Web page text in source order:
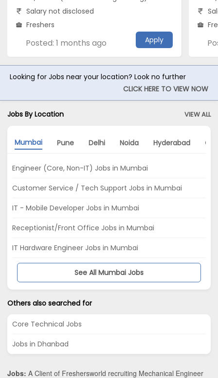
Salary not disclosed
Freshers
Posted: 1 months ago Apply
Looking for Jobs near your location? Look no further
CLICK HERE TO VIEW NOW
Jobs By Location VIEW ALL
Mumbai Pune Delhi Noida Hyderabad
Engineer (Core, Non-IT) Jobs in Mumbai
Customer Service / Tech Support Jobs in Mumbai
IT - Mobile Developer Jobs in Mumbai
Receptionist/Front Office Jobs in Mumbai
IT Hardware Engineer Jobs in Mumbai
See All Mumbai Jobs
Others also searched for
Core Technical Jobs
Jobs in Dhanbad
Jobs: A Client of Freshersworld recruiting Mechanical Engineer